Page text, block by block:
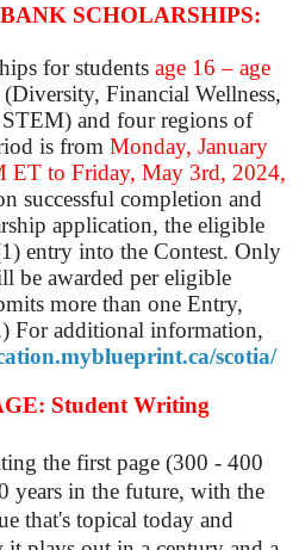
SCHOLARSHIPS:
for students age 16 – age
Financial Wellness,
and four regions of
is from Monday, January
ET to Friday, May 3rd, 2024,
successful completion and
application, the eligible
entry into the Contest. Only
be awarded per eligible
more than one Entry,
For additional information,
scotia/
Student Writing
the first page (300 - 400
years in the future, with the
that's topical today and